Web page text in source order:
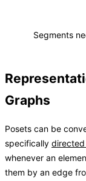
Segments
Graphs
Posets can be
specifically
whenever an
them by an edge